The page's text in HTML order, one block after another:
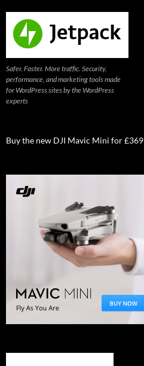
Safer. Faster. More traffic. Security,
performance, and marketing tools made
for WordPress sites by the WordPress
experts
Buy the new DJI Mavic Mini for £369